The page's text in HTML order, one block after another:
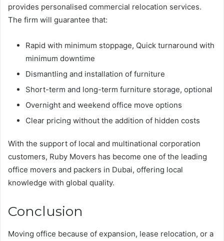
provides personalised commercial relocation services.
The firm will guarantee that:
Rapid with minimum stoppage, Quick turnaround with
minimum downtime
Dismantling and installation of furniture
Short-term and long-term furniture storage, optional
Overnight and weekend office move options
Clear pricing without the addition of hidden costs
With the support of local and multinational corporation
customers, Ruby Movers has become one of the leading
office movers and packers in Dubai, offering local
knowledge with global quality.
Conclusion
Moving office because of expansion, lease relocation, or a